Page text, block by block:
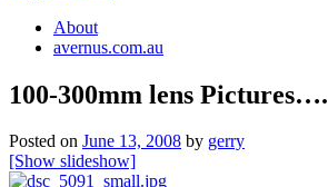
About
avernus.com.au
100-300mm lens Pictures….
Posted on June 13, 2008 by gerry
[Show slideshow]